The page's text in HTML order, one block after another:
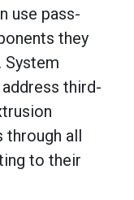
use pass-
they
System
third-
through all
to their